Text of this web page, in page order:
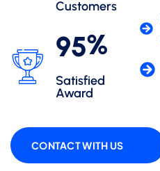
Customers
95%
Satisfied
Award
CONTACT WITH US